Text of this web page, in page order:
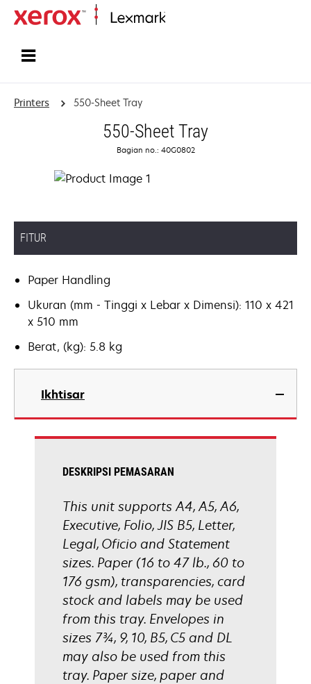
Printers 550-Sheet Tray
550-Sheet Tray
Bagian no.: 40G0802
FITUR
Paper Handling
Ukuran (mm - Tinggi x Lebar x Dimensi): 110 x 421
x 510 mm
Berat, (kg): 5.8 kg
Ikhtisar
DESKRIPSI PEMASARAN
This unit supports A4, A5, A6,
Executive, Folio, JIS B5, Letter,
Legal, Oficio and Statement
sizes. Paper (16 to 47 lb., 60 to
176 gsm), transparencies, card
stock and labels may be used
from this tray. Envelopes in
sizes 7¾, 9, 10, B5, C5 and DL
may also be used from this
tray. Paper size, paper and